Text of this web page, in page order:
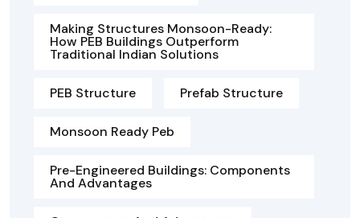
Making Structures Monsoon-Ready:
How PEB Buildings Outperform
Traditional Indian Solutions
PEB Structure Prefab Structure
Monsoon Ready Peb
Pre-Engineered Buildings: Components
And Advantages